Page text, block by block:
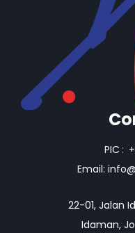
PIC :
Email:
22-01, Jalan
Idaman,